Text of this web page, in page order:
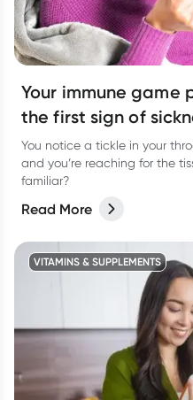
Your immune
the first sign of
You notice a tickle in your
and you’re reaching for the
familiar?
Read More
VITAMINS & SUPPLEMENTS